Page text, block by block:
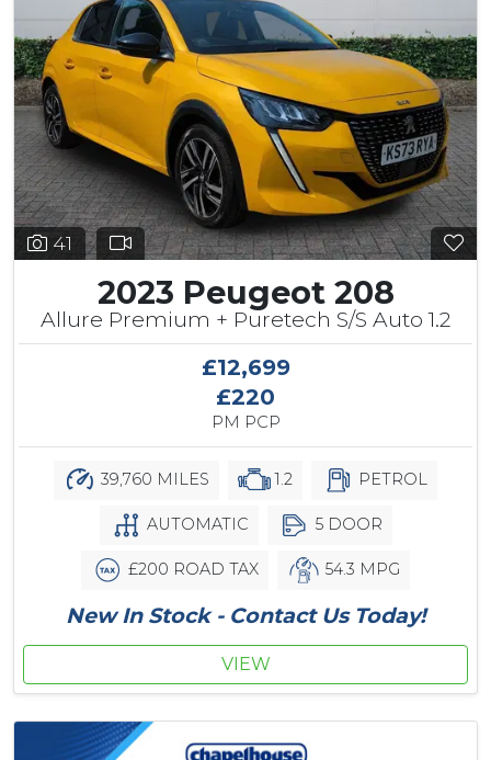
41
2023 Peugeot 208
Allure Premium + Puretech S/S Auto 1.2
£12,699
£220
PM PCP
39,760 MILES 1.2 PETROL
AUTOMATIC 5 DOOR
£200 ROAD TAX 54.3 MPG
New In Stock - Contact Us Today!
VIEW